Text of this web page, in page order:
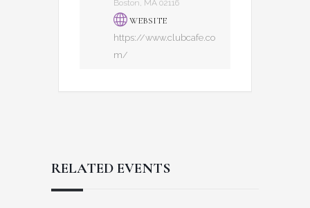
Boston, MA 02116
WEBSITE
https://www.clubcafe.co
m/
RELATED EVENTS